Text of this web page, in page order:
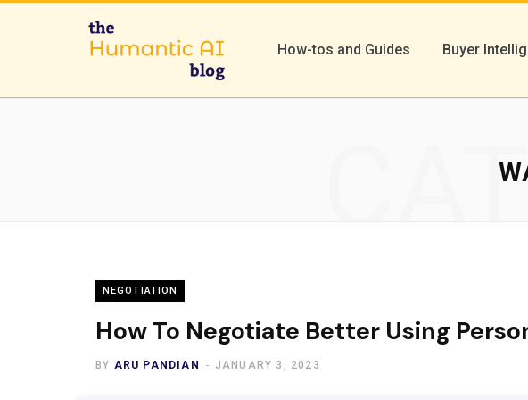
How-tos and Guides Buyer
NEGOTIATION
How To Negotiate Better Using
BY ARU PANDIAN JANUARY 3, 2023